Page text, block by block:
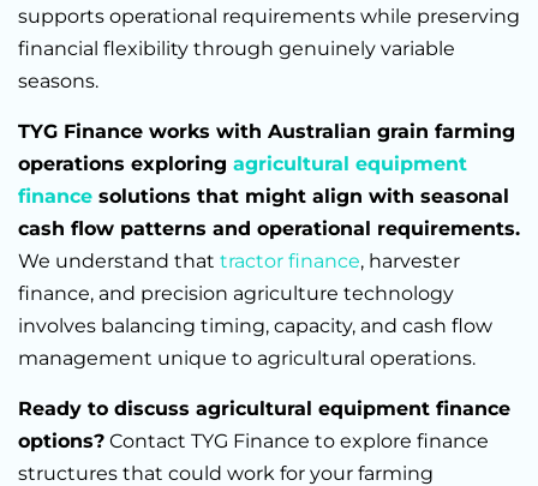
supports operational requirements while preserving
financial flexibility through genuinely variable
seasons.
TYG Finance works with Australian grain farming
operations exploring agricultural equipment
finance solutions that might align with seasonal
cash flow patterns and operational requirements.
We understand that tractor finance, harvester
finance, and precision agriculture technology
involves balancing timing, capacity, and cash flow
management unique to agricultural operations.
Ready to discuss agricultural equipment finance
options? Contact TYG Finance to explore finance
structures that could work for your farming